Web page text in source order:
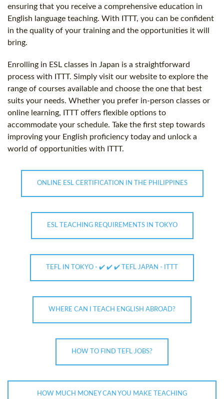
ensuring that you receive a comprehensive education in
English language teaching. With ITTT, you can be confident
in the quality of your training and the opportunities it will
bring.
Enrolling in ESL classes in Japan is a straightforward
process with ITTT. Simply visit our website to explore the
range of courses available and choose the one that best
suits your needs. Whether you prefer in-person classes or
online learning, ITTT offers flexible options to
accommodate your schedule. Take the first step towards
improving your English proficiency today and unlock a
world of opportunities with ITTT.
ONLINE ESL CERTIFICATION IN THE PHILIPPINES
ESL TEACHING REQUIREMENTS IN TOKYO
TEFL IN TOKYO - ✔️ ✔️ ✔️ TEFL JAPAN - ITTT
WHERE CAN I TEACH ENGLISH ABROAD?
HOW TO FIND TEFL JOBS?
HOW MUCH MONEY CAN YOU MAKE TEACHING